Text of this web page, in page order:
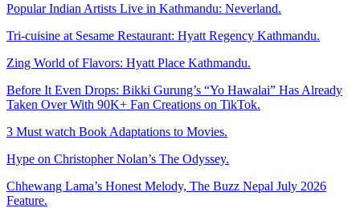
Popular Indian Artists Live in Kathmandu: Neverland.
Tri-cuisine at Sesame Restaurant: Hyatt Regency Kathmandu.
Zing World of Flavors: Hyatt Place Kathmandu.
Before It Even Drops: Bikki Gurung’s “Yo Hawalai” Has Already
Taken Over With 90K+ Fan Creations on TikTok.
3 Must watch Book Adaptations to Movies.
Hype on Christopher Nolan’s The Odyssey.
Chhewang Lama’s Honest Melody, The Buzz Nepal July 2026
Feature.